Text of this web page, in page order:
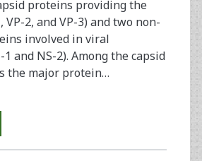
proteins providing the
VP-2, and VP-3) and two non-
involved in viral
and NS-2). Among the capsid
the major protein…